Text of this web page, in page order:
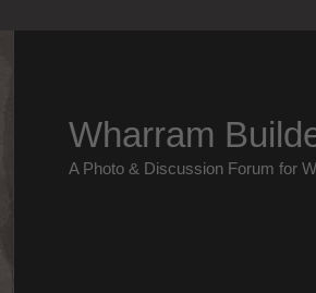
Wharram
A Photo & Discussion Forum for